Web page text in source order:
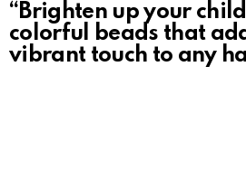
“Brighten up your
colorful beads that
vibrant touch to any